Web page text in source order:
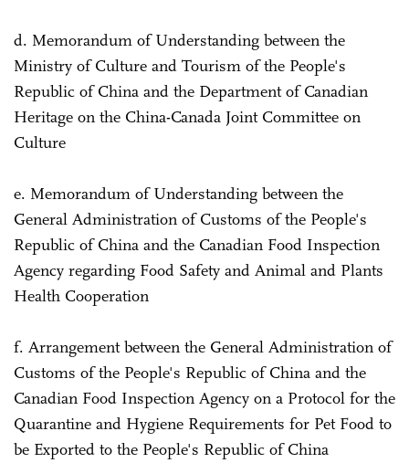
d. Memorandum of Understanding between the
Ministry of Culture and Tourism of the People's
Republic of China and the Department of Canadian
Heritage on the China-Canada Joint Committee on
Culture
e. Memorandum of Understanding between the
General Administration of Customs of the People's
Republic of China and the Canadian Food Inspection
Agency regarding Food Safety and Animal and Plants
Health Cooperation
f. Arrangement between the General Administration of
Customs of the People's Republic of China and the
Canadian Food Inspection Agency on a Protocol for the
Quarantine and Hygiene Requirements for Pet Food to
be Exported to the People's Republic of China